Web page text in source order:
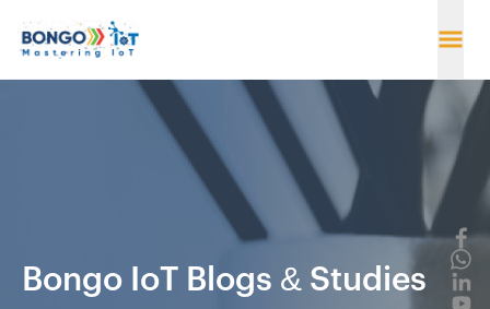
Bongo IoT Blogs & Studies